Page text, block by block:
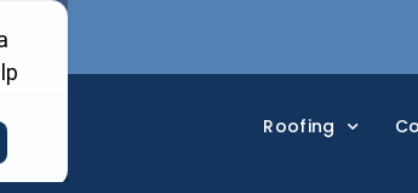
Roofing